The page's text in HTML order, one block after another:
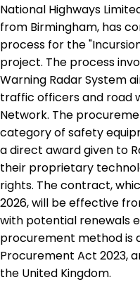
National Highways
from Birmingham, has
process for the
project. The process
Warning Radar System
traffic officers and road
Network. The
category of safety
a direct award given to
their proprietary
rights. The contract,
2026, will be effective
with potential renewals
procurement method is
Procurement Act 2023,
the United Kingdom.